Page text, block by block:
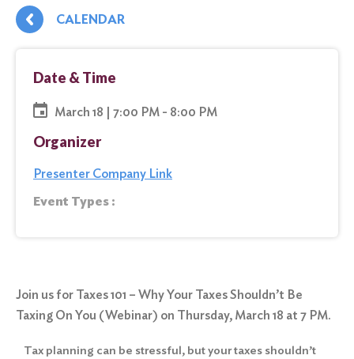
CALENDAR
Date & Time
March 18 | 7:00 PM - 8:00 PM
Organizer
Presenter Company Link
Event Types :
Join us for Taxes 101 – Why Your Taxes Shouldn’t Be
Taxing On You (Webinar) on Thursday, March 18 at 7 PM.
Tax planning can be stressful, but your taxes shouldn’t